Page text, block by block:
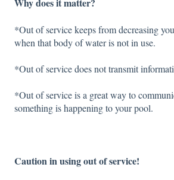
Why does it matter?
*Out of service keeps from decreasing
when that body of water is not in use.
*Out of service does not transmit
*Out of service is a great way to
something is happening to your pool.
Caution in using out of service!